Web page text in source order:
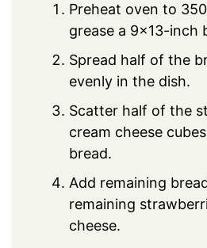
Preheat oven to
grease a 9×13-inch
Spread half of the
evenly in the dish.
Scatter half of the
cream cheese
bread.
Add remaining
remaining
cheese.